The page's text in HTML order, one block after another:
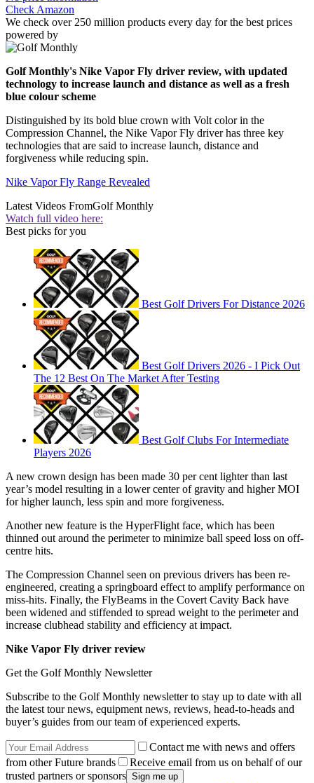
Check Amazon
We check over 250 million products every day for the best prices
powered by
Golf Monthly's Nike Vapor Fly driver review, with updated
technology to increase launch and distance as well as a fresh
blue colour scheme
Distinguished by its bold blue crown with Volt color in the
Compression Channel, the Nike Vapor Fly driver has three key
technologies that are said to increase launch, distance and
forgiveness while reducing spin.
Nike Vapor Fly Range Revealed
Latest Videos FromGolf Monthly
Watch full video here:
Best picks for you
Best Golf Drivers For Distance 2026
Best Golf Drivers 2026 - I Pick Out
The 12 Best On The Market After Testing
Best Golf Clubs For Intermediate
Players 2026
A new crown design has been made 30 per cent lighter than last
year’s model resulting in a lower center of gravity and higher MOI
for higher launch, less spin and more forgiveness.
Another new feature is the HyperFlight face, which has been
thinned out around the perimeter to minimize ball speed loss on off-
centre hits.
The Compression Channel seen on previous drivers has been re-
engineered, creating a springboard effect to amplify performance on
miss-hits. Finally, the FlyBeams in the Covert Cavity Back have
been widened and stiffended to spread weight to the perimeter and
increase clubhead stability and efficiency at impact.
Nike Vapor Fly driver review
Get the Golf Monthly Newsletter
Subscribe to the Golf Monthly newsletter to stay up to date with all
the latest tour news, equipment news, reviews, head-to-heads and
buyer’s guides from our team of experienced experts.
Contact me with news and offers
from other Future brands
Receive email from us on behalf of our
trusted partners or sponsors